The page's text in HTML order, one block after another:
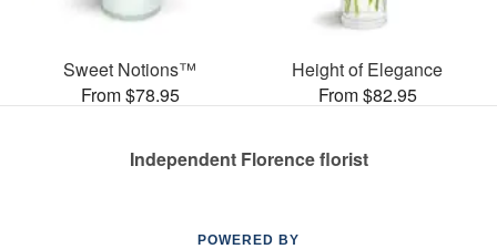
Sweet Notions™
From $78.95
Height of Elegance
From $82.95
Independent Florence florist
POWERED BY